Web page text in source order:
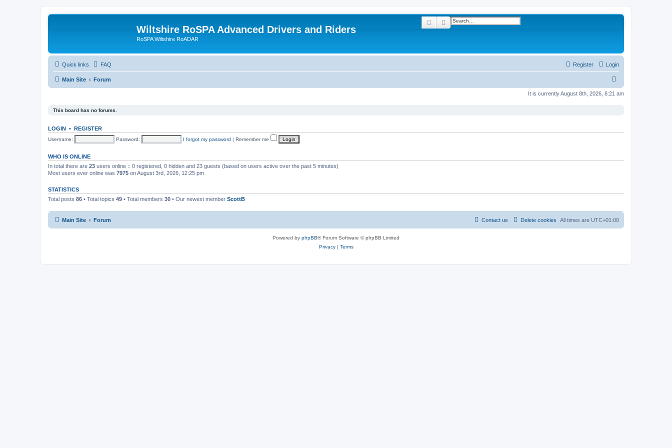
Wiltshire RoSPA Advanced Drivers and Riders
RoSPA Wiltshire RoADAR
SearchAdvanced search
Quick links FAQ Login
Register
Main Site Forum
It is currently August 8th, 2026, 8:21 am
This board has no forums.
LOGIN • REGISTER
Username: Password: I forgot my password | Remember me
WHO IS ONLINE
In total there are 23 users online :: 0 registered, 0 hidden and 23 guests (based on users active over the past 5 minutes)
Most users ever online was 7975 on August 3rd, 2026, 12:25 pm
STATISTICS
Total posts 86 • Total topics 49 • Total members 30 • Our newest member ScottB
Main Site Forum All times are UTC+01:00
Delete cookies
Contact us
Powered by phpBB® Forum Software © phpBB Limited
Privacy| Terms